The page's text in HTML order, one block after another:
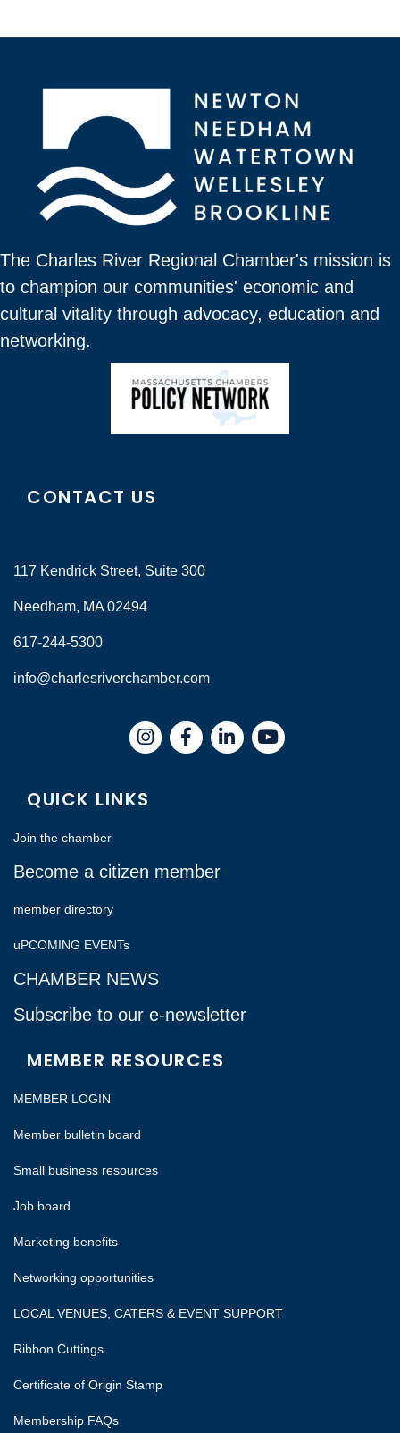
The Charles River Regional Chamber's mission is
to champion our communities' economic and
cultural vitality through advocacy, education and
networking.
CONTACT US
117 Kendrick Street, Suite 300
Needham, MA 02494
617-244-5300
info@charlesriverchamber.com
InstagramFacebookLinkedIn
QUICK LINKS
Join the chamber
Become a citizen member
member directory
uPCOMING EVENTs
CHAMBER NEWS
Subscribe to our e-newsletter
MEMBER RESOURCES
MEMBER LOGIN
Member bulletin board
Small business resources
Job board
Marketing benefits
Networking opportunities
LOCAL VENUES, CATERS & EVENT SUPPORT
Ribbon Cuttings
Certificate of Origin Stamp
Membership FAQs